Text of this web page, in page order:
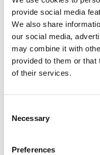
provide social media
We also share
our social media,
may combine it with
provided to them or that
of their services.
Selection
Necessary
Preferences